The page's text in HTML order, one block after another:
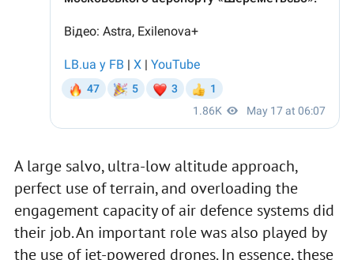
A large salvo, ultra-low altitude approach,
perfect use of terrain, and overloading the
engagement capacity of air defence systems did
their job. An important role was also played by
the use of jet-powered drones. In essence, these